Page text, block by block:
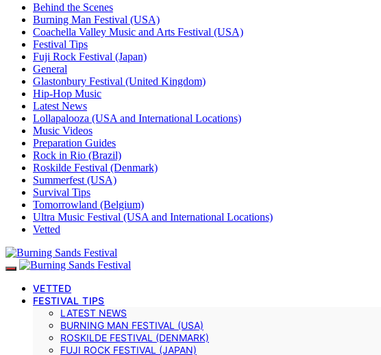
Behind the Scenes
Burning Man Festival (USA)
Coachella Valley Music and Arts Festival (USA)
Festival Tips
Fuji Rock Festival (Japan)
General
Glastonbury Festival (United Kingdom)
Hip-Hop Music
Latest News
Lollapalooza (USA and International Locations)
Music Videos
Preparation Guides
Rock in Rio (Brazil)
Roskilde Festival (Denmark)
Summerfest (USA)
Survival Tips
Tomorrowland (Belgium)
Ultra Music Festival (USA and International Locations)
Vetted
VETTED
FESTIVAL TIPS
LATEST NEWS
BURNING MAN FESTIVAL (USA)
ROSKILDE FESTIVAL (DENMARK)
FUJI ROCK FESTIVAL (JAPAN)